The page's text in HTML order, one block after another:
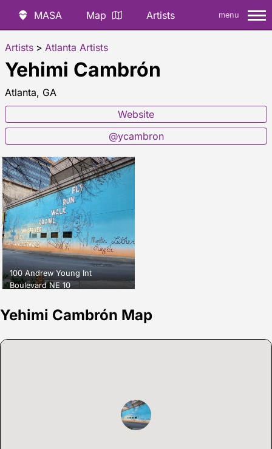
MASA Map Artists menu
Artists > Atlanta Artists
Yehimi Cambrón
Atlanta, GA
Website
@ycambron
100 Andrew Young Int
Boulevard NE 10
Yehimi Cambrón Map